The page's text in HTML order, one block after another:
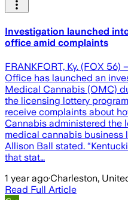
Investigation launched
office amid complaints
FRANKFORT, Ky. (FOX
Office has launched an
Medical Cannabis (OMC)
the licensing lottery
receive complaints about
Cannabis administered the
medical cannabis business
Allison Ball stated.
that stat…
1 year ago·Charleston,
Read Full Article